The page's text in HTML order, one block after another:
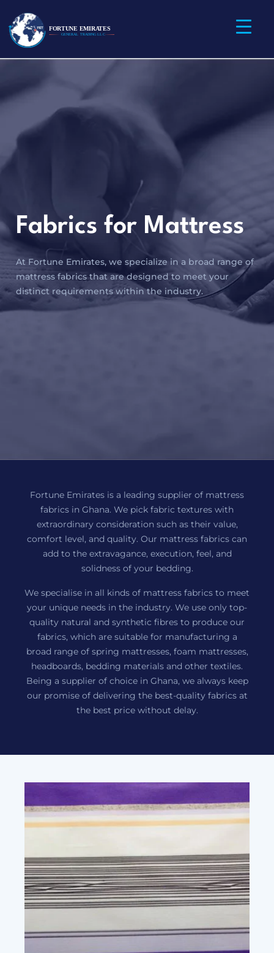
Fabrics for Mattress
At Fortune Emirates, we specialize in a broad range of
mattress fabrics that are designed to meet your
distinct requirements within the industry.
Fortune Emirates is a leading supplier of mattress
fabrics in Ghana. We pick fabric textures with
extraordinary consideration such as their value,
comfort level, and quality. Our mattress fabrics can
add to the extravagance, execution, feel, and
solidness of your bedding.
We specialise in all kinds of mattress fabrics to meet
your unique needs in the industry. We use only top-
quality natural and synthetic fibres to produce our
fabrics, which are suitable for manufacturing a
broad range of spring mattresses, foam mattresses,
headboards, bedding materials and other textiles.
Being a supplier of choice in Ghana, we always keep
our promise of delivering the best-quality fabrics at
the best price without delay.